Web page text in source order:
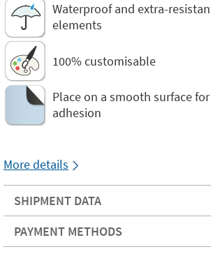
Waterproof and extra-
elements
100% customisable
Place on a smooth surface
adhesion
More details
SHIPMENT DATA
PAYMENT METHODS